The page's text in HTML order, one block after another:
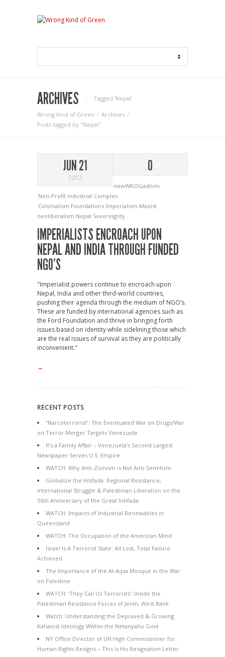
ARCHIVES Tagged ‘Nepal‘
Wrong Kind of Green
Archives
Posts tagged by "Nepal"
JUN 21
2012
0
newWKOGadnim
Non-Profit Industrial Complex
Colonialism Foundations Imperialism Maoist
neoliberalism Nepal Sovereignty
IMPERIALISTS ENCROACH UPON
NEPAL AND INDIA THROUGH FUNDED
NGO’S
"Imperialist powers continue to encroach upon
Nepal, India and other third-world countries,
pushing their agenda through the medium of NGO’s.
These are funded by international agencies such as
the Ford Foundation and thrive in bringing forth
issues based on identity while sidelining those which
are the real issues of survival as they are politically
inconvenient."
→
RECENT POSTS
“Narcoterrorist”: The Eventuated War on Drugs/War
on Terror Merger Targets Venezuela
It’s a Family Affair – Venezuela’s Second Largest
Newspaper Serves U.S. Empire
WATCH: Why Anti-Zionism is Not Anti-Semitism
Globalize the Intifada: Regional Resistance,
International Struggle & Palestinian Liberation on the
36th Anniversary of the Great Intifada
WATCH: Impacts of Industrial Renewables in
Queensland
WATCH: The Occupation of the American Mind
Israel Is A Terrorist State: All Lost, Total Failure
Achieved
The Importance of the Al-Aqsa Mosque in the War
on Palestine
WATCH: ‘They Call Us Terrorists’: Inside the
Palestinian Resistance Forces of Jenin, West Bank
Watch: Understanding the Depraved & Growing
Kahanist Ideology Within the Netanyahu Govt
NY Office Director of UN High Commissioner for
Human Rights Resigns – This Is His Resignation Letter